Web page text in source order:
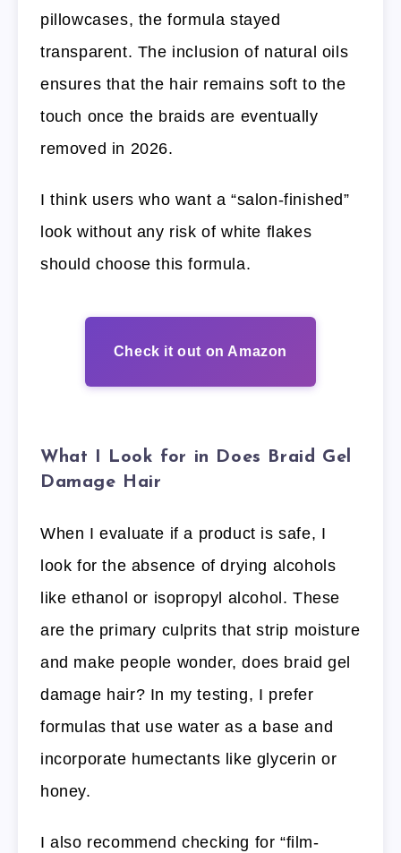
pillowcases, the formula stayed
transparent. The inclusion of natural oils
ensures that the hair remains soft to the
touch once the braids are eventually
removed in 2026.
I think users who want a “salon-finished”
look without any risk of white flakes
should choose this formula.
Check it out on Amazon
What I Look for in Does Braid Gel
Damage Hair
When I evaluate if a product is safe, I
look for the absence of drying alcohols
like ethanol or isopropyl alcohol. These
are the primary culprits that strip moisture
and make people wonder, does braid gel
damage hair? In my testing, I prefer
formulas that use water as a base and
incorporate humectants like glycerin or
honey.
I also recommend checking for “film-